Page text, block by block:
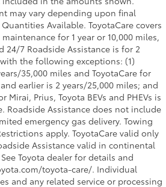
may vary depending upon final
Available. ToyotaCare covers
for 1 year or 10,000 miles,
24/7 Roadside Assistance is for 2
the following exceptions: (1)
35,000 miles and ToyotaCare for
earlier is 2 years/25,000 miles; and
Mirai, Prius, Toyota BEVs and PHEVs is
Roadside Assistance does not include
emergency gas delivery. Towing
apply. ToyotaCare valid only
Assistance valid in continental
Toyota dealer for details and
toyota-care/. Individual
and any related service or processing